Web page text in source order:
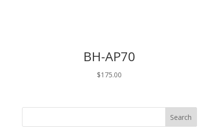
BH-AP70
$175.00